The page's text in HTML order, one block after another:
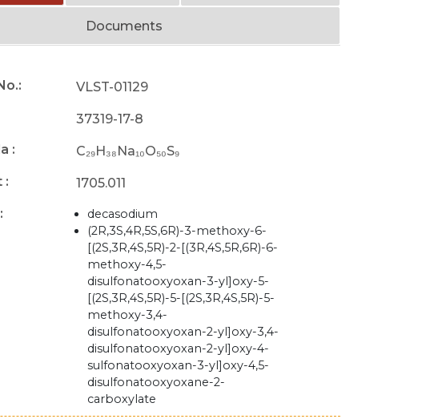
Documents
VLST-01129
37319-17-8
:
C₂₉H₃₈Na₁₀O₅₀S₉
:
1705.011
decasodium
(2R,3S,4R,5S,6R)-3-methoxy-6-
[(2S,3R,4S,5R)-2-[(3R,4S,5R,6R)-6-
methoxy-4,5-
disulfonatooxyoxan-3-yl]oxy-5-
[(2S,3R,4S,5R)-5-[(2S,3R,4S,5R)-5-
methoxy-3,4-
disulfonatooxyoxan-2-yl]oxy-3,4-
disulfonatooxyoxan-2-yl]oxy-4-
sulfonatooxyoxan-3-yl]oxy-4,5-
disulfonatooxyoxane-2-
carboxylate